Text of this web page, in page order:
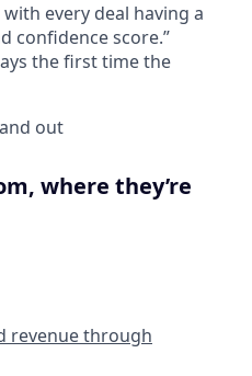
every deal having a
confidence score.
the first time the
out
where they’re
revenue through